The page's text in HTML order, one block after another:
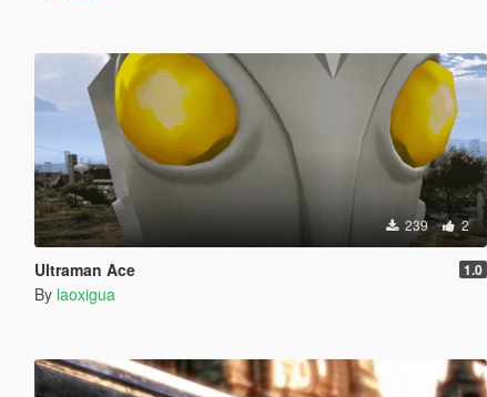
239 2
Ultraman Ace 1.0
By laoxigua